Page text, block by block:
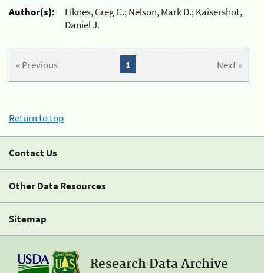
Author(s):
Liknes, Greg C.; Nelson, Mark D.; Kaisershot,
Daniel J.
« Previous Next »
1
Return to top
Contact Us
Other Data Resources
Sitemap
Research Data Archive